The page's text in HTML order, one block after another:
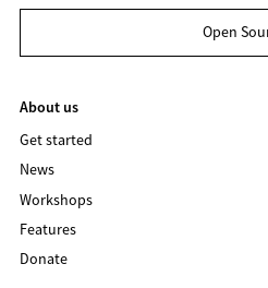
Open
About us
Get started
News
Workshops
Features
Donate